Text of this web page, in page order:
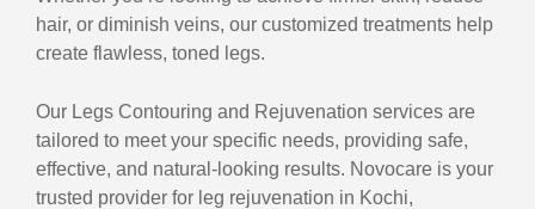
hair, or diminish veins, our customized treatments help
create flawless, toned legs.
Our Legs Contouring and Rejuvenation services are
tailored to meet your specific needs, providing safe,
effective, and natural-looking results. Novocare is your
trusted provider for leg rejuvenation in Kochi,